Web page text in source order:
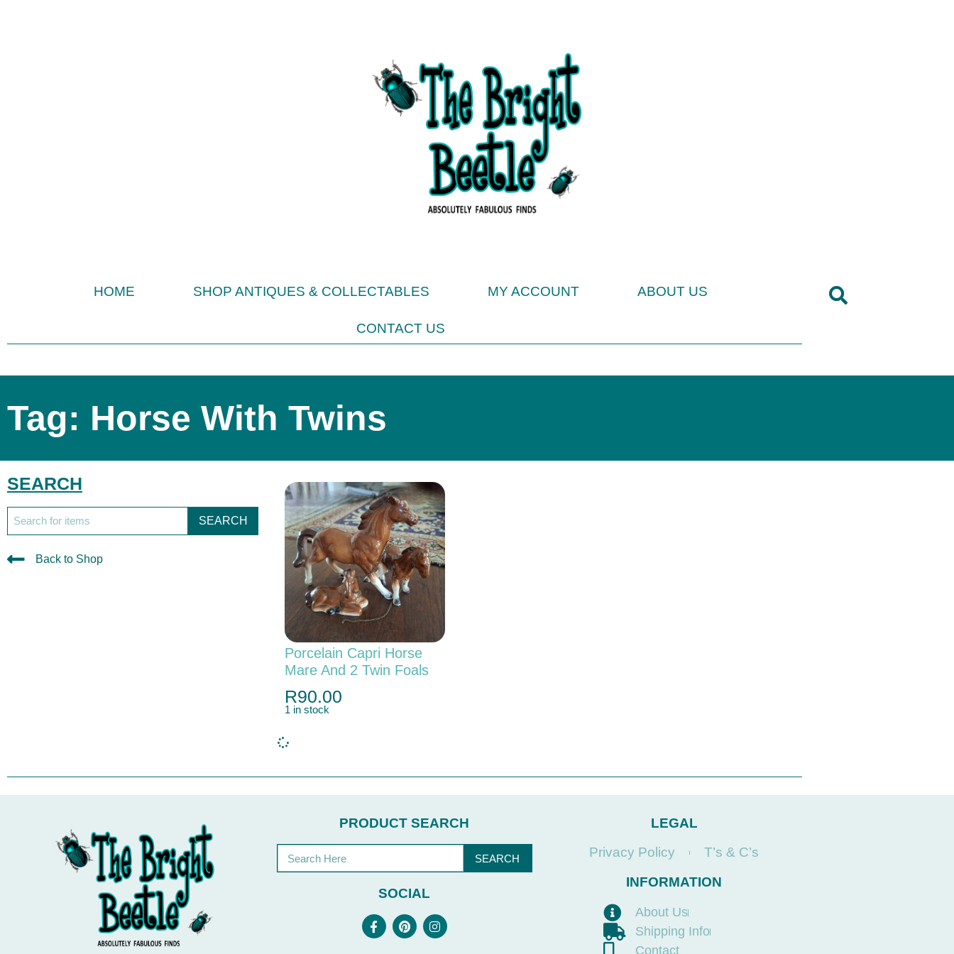
HOME SHOP ANTIQUES & COLLECTABLES MY ACCOUNT ABOUT US
CONTACT US
Tag: Horse With Twins
SEARCH
SEARCH
Back to Shop
Porcelain Capri Horse
Mare And 2 Twin Foals
R90.00
1 in stock
PRODUCT SEARCH
SEARCH
SOCIAL
LEGAL
Privacy Policy
T’s & C’s
INFORMATION
About Us
Shipping Info
Contact